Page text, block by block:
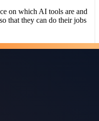
on which AI tools are and
that they can do their jobs